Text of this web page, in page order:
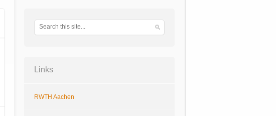
Links
RWTH Aachen